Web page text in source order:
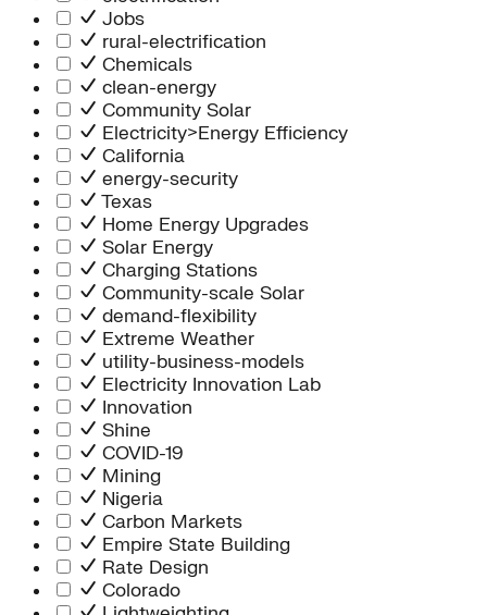
Jobs
rural-electrification
Chemicals
clean-energy
Community Solar
Electricity>Energy Efficiency
California
energy-security
Texas
Home Energy Upgrades
Solar Energy
Charging Stations
Community-scale Solar
demand-flexibility
Extreme Weather
utility-business-models
Electricity Innovation Lab
Innovation
Shine
COVID-19
Mining
Nigeria
Carbon Markets
Empire State Building
Rate Design
Colorado